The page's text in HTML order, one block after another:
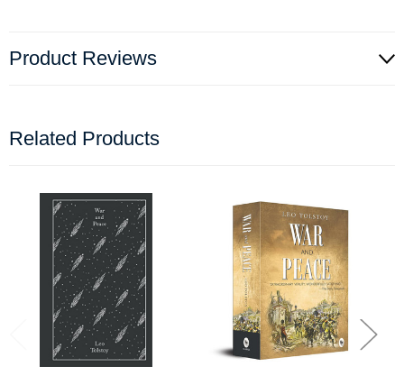
Product Reviews
Related Products